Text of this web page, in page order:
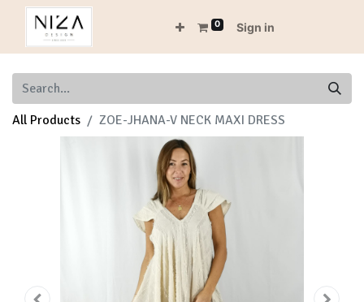
0 Sign in
All Products ZOE-JHANA-V NECK MAXI DRESS